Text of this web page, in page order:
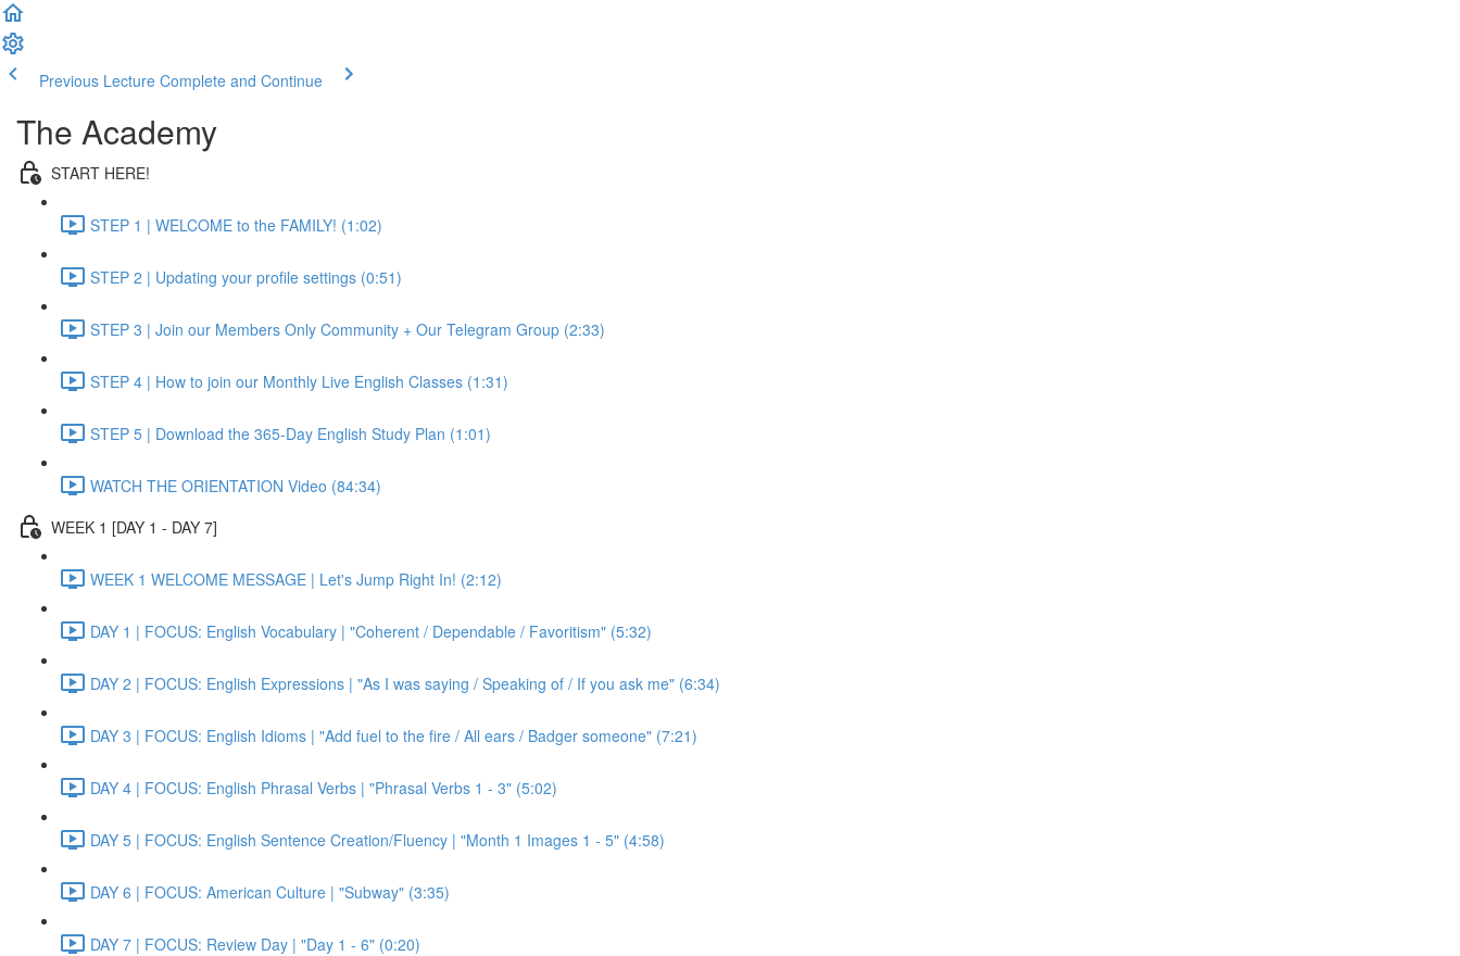
Previous Lecture Complete and Continue
The Academy
START HERE!
STEP 1 | WELCOME to the FAMILY! (1:02)
STEP 2 | Updating your profile settings (0:51)
STEP 3 | Join our Members Only Community + Our Telegram Group (2:33)
STEP 4 | How to join our Monthly Live English Classes (1:31)
STEP 5 | Download the 365-Day English Study Plan (1:01)
WATCH THE ORIENTATION Video (84:34)
WEEK 1 [DAY 1 - DAY 7]
WEEK 1 WELCOME MESSAGE | Let's Jump Right In! (2:12)
DAY 1 | FOCUS: English Vocabulary | "Coherent / Dependable / Favoritism" (5:32)
DAY 2 | FOCUS: English Expressions | "As I was saying / Speaking of / If you ask me" (6:34)
DAY 3 | FOCUS: English Idioms | "Add fuel to the fire / All ears / Badger someone" (7:21)
DAY 4 | FOCUS: English Phrasal Verbs | "Phrasal Verbs 1 - 3" (5:02)
DAY 5 | FOCUS: English Sentence Creation/Fluency | "Month 1 Images 1 - 5" (4:58)
DAY 6 | FOCUS: American Culture | "Subway" (3:35)
DAY 7 | FOCUS: Review Day | "Day 1 - 6" (0:20)